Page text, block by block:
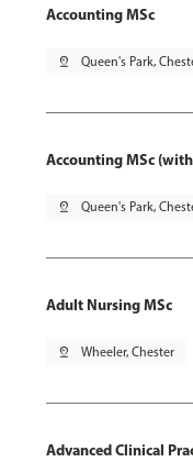
Accounting MSc
pin_drop Queen's Park,
Accounting MSc
pin_drop Queen's Park,
Adult Nursing MSc
pin_drop Wheeler, Chester
Advanced Clinical